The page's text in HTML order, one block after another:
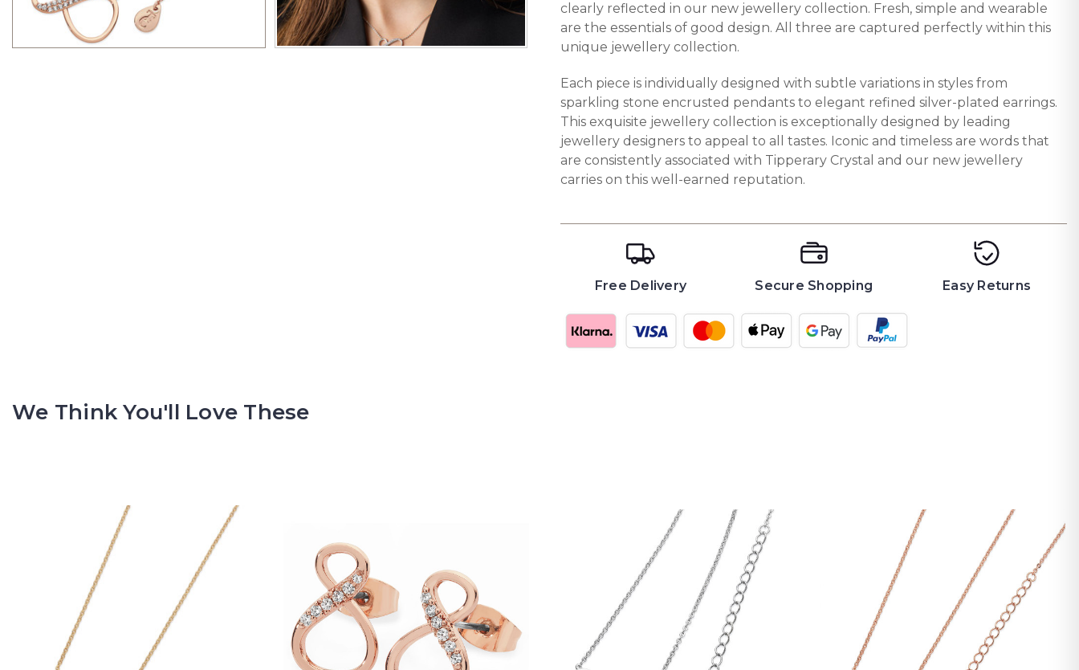
clearly reflected in our new jewellery collection. Fresh, simple and wearable
are the essentials of good design. All three are captured perfectly within this
unique jewellery collection.
Each piece is individually designed with subtle variations in styles from
sparkling stone encrusted pendants to elegant refined silver-plated earrings.
This exquisite jewellery collection is exceptionally designed by leading
jewellery designers to appeal to all tastes. Iconic and timeless are words that
are consistently associated with Tipperary Crystal and our new jewellery
carries on this well-earned reputation.
Free Delivery Secure Shopping Easy Returns
We Think You'll Love These